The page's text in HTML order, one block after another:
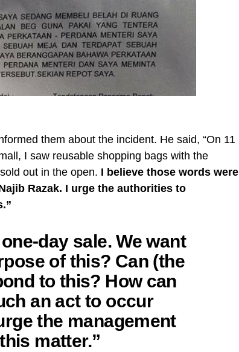
them about the incident. He said, “On 11
I saw reusable shopping bags with the
out in the open. I believe those words were
Razak. I urge the authorities to
day sale. We want
of this? Can (the
to this? How can
an act to occur
the management
matter.”